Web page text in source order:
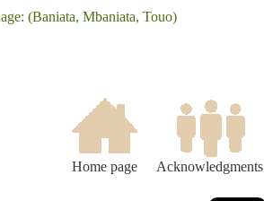
(Baniata, Mbaniata, Touo)
Home page Acknowledgments